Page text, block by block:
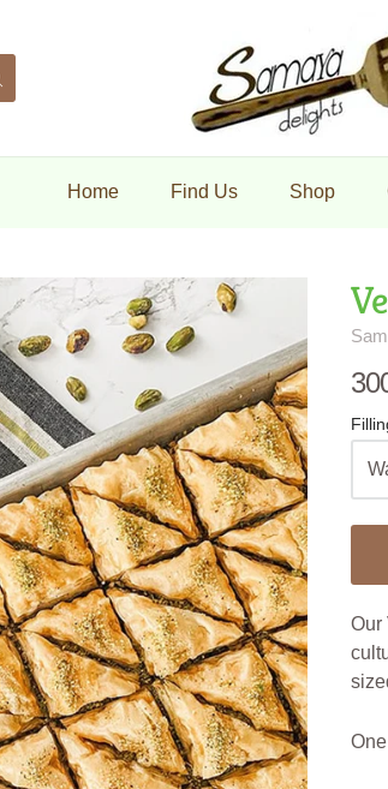
Samaya Delights
Home Find Us Shop
Our